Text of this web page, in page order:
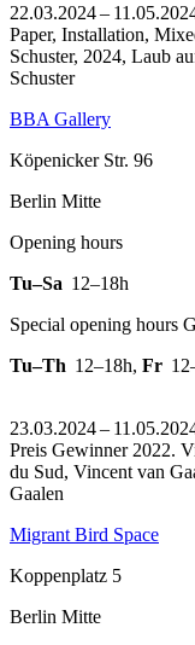
22.03.2024 –
Paper, Installation,
Schuster, 2024, Laub
Schuster
BBA Gallery
Köpenicker Str. 96
Berlin Mitte
Opening hours
Tu–Sa 12–18h
Special opening hours
Tu–Th 12–18h, Fr
23.03.2024 –
Preis Gewinner 2022.
du Sud, Vincent van
Gaalen
Migrant Bird Space
Koppenplatz 5
Berlin Mitte